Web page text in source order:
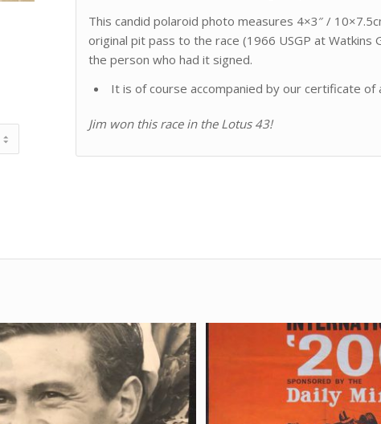
This candid polaroid photo measures 4×3″ /
original pit pass to the race (1966 USGP at
the person who had it signed.
It is of course accompanied by our certificate of
Jim won this race in the Lotus 43!